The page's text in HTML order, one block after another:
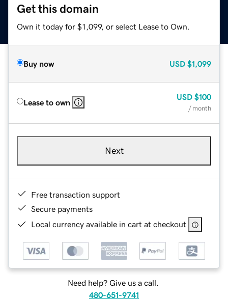
Get this domain
Own it today for $1,099, or select Lease to Own.
Buy now USD $1,099
Lease to own
USD $100
/ month
Next
Free transaction support
Secure payments
Local currency available in cart at checkout
Need help? Give us a call.
480-651-9741